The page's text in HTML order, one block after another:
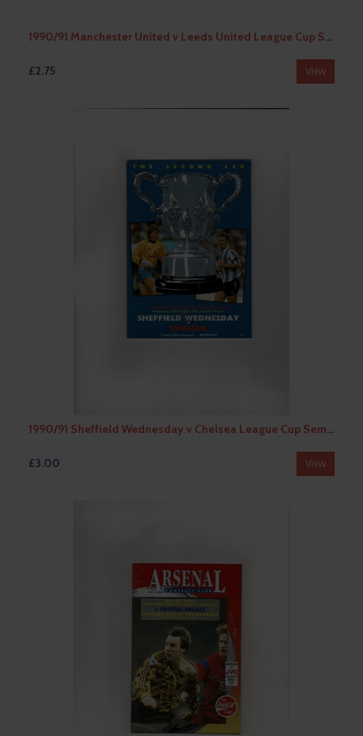
1990/91 Manchester United v Leeds United League Cup Semi Final Football Programme
£2.75 View
1990/91 Sheffield Wednesday v Chelsea League Cup Semi Final Football Programme
£3.00 View